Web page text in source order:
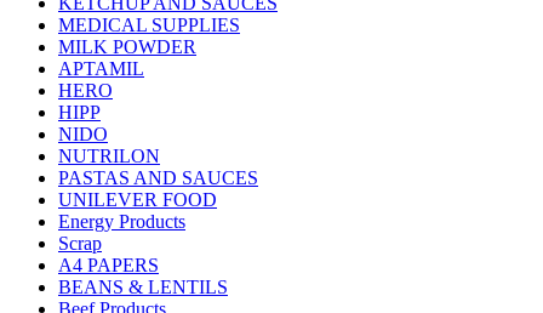
MEDICAL SUPPLIES
MILK POWDER
APTAMIL
HERO
HIPP
NIDO
NUTRILON
PASTAS AND SAUCES
UNILEVER FOOD
Energy Products
Scrap
A4 PAPERS
BEANS & LENTILS
Beef Products